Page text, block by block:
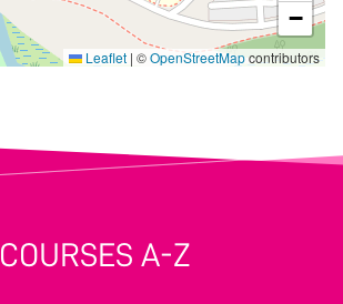
−
Leaflet | ©OpenStreetMapcontributors
COURSES A-Z